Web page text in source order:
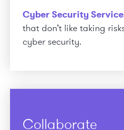
Cyber Security
that don’t like taking
cyber security.
Collaborate